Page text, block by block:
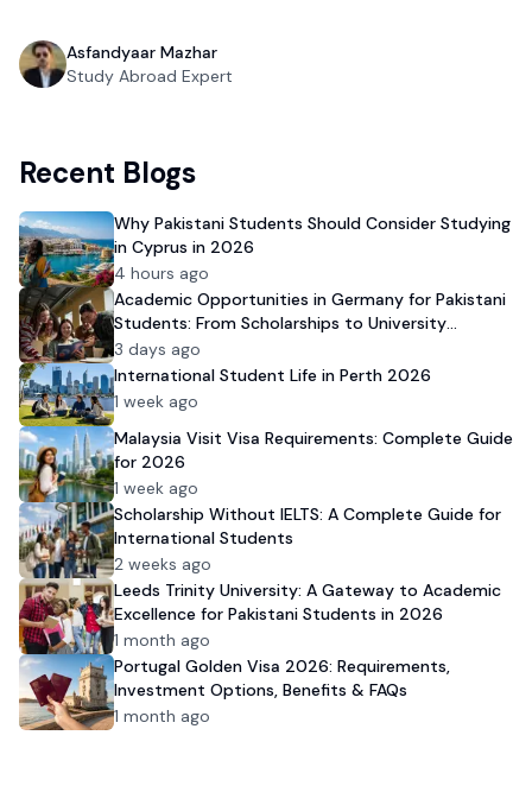
Asfandyaar Mazhar
Study Abroad Expert
Recent Blogs
Why Pakistani Students Should Consider Studying
in Cyprus in 2026
4 hours ago
Academic Opportunities in Germany for Pakistani
Students: From Scholarships to University
Admission
3 days ago
International Student Life in Perth 2026
1 week ago
Malaysia Visit Visa Requirements: Complete Guide
for 2026
1 week ago
Scholarship Without IELTS: A Complete Guide for
International Students
2 weeks ago
Leeds Trinity University: A Gateway to Academic
Excellence for Pakistani Students in 2026
1 month ago
Portugal Golden Visa 2026: Requirements,
Investment Options, Benefits & FAQs
1 month ago